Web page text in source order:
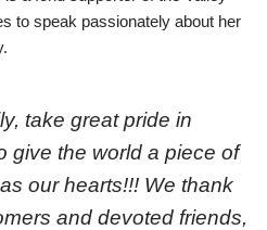
to speak passionately about her
take great pride in
give the world a piece of
our hearts!!! We thank
and devoted friends,